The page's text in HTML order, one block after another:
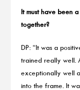
It must have been
together?
DP: “It was a
trained really well.
exceptionally well
into the frame. It